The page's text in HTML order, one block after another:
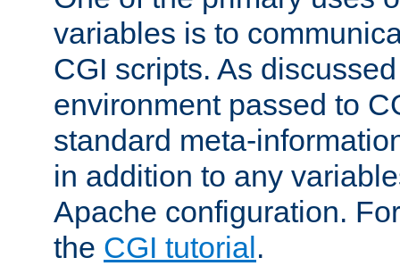
variables is to
CGI scripts. As
environment passed to
standard meta-
in addition to any
Apache configuration.
the CGI tutorial.